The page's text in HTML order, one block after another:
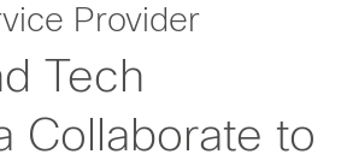
Provider
Tech
Collaborate to